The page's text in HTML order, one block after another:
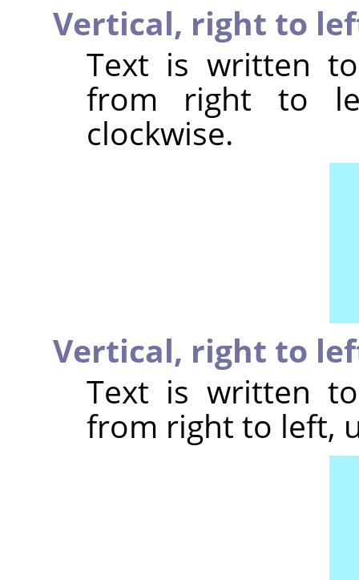
Vertical, right to
Text is written
from right to
clockwise.
Vertical, right to
Text is written
from right to left,